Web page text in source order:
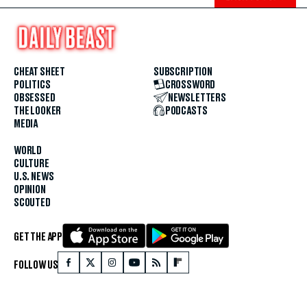
CHEAT SHEET
POLITICS
OBSESSED
THE LOOKER
MEDIA
WORLD
CULTURE
U.S. NEWS
OPINION
SCOUTED
SUBSCRIPTION
CROSSWORD
NEWSLETTERS
PODCASTS
GET THE APP
FOLLOW US